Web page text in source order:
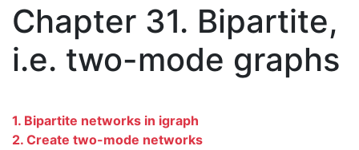
Chapter 31. Bipartite,
i.e. two-mode graphs
1. Bipartite networks in igraph
2. Create two-mode networks